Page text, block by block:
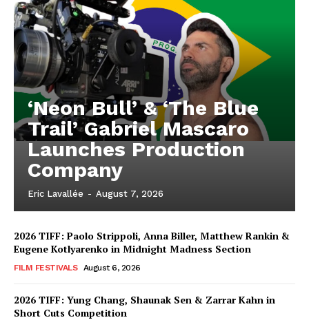
‘Neon Bull’ & ‘The Blue
Trail’ Gabriel Mascaro
Launches Production
Company
Eric Lavallée - August 7, 2026
2026 TIFF: Paolo Strippoli, Anna Biller, Matthew Rankin &
Eugene Kotlyarenko in Midnight Madness Section
FILM FESTIVALS August 6, 2026
2026 TIFF: Yung Chang, Shaunak Sen & Zarrar Kahn in
Short Cuts Competition